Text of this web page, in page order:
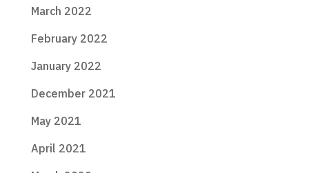
March 2022
February 2022
January 2022
December 2021
May 2021
April 2021